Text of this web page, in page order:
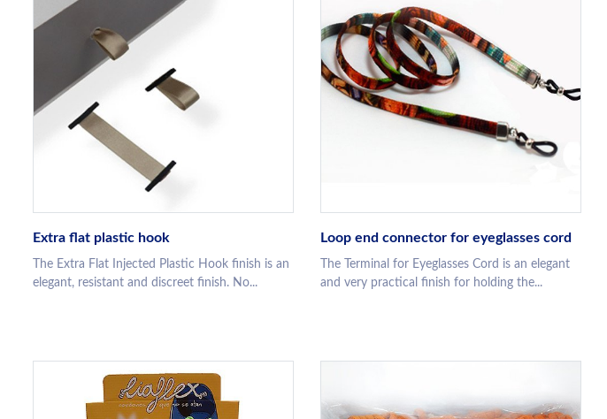
Extra flat plastic hook
The Extra Flat Injected Plastic Hook finish is an
elegant, resistant and discreet finish. No...
Loop end connector for eyeglasses cord
The Terminal for Eyeglasses Cord is an elegant
and very practical finish for holding the...